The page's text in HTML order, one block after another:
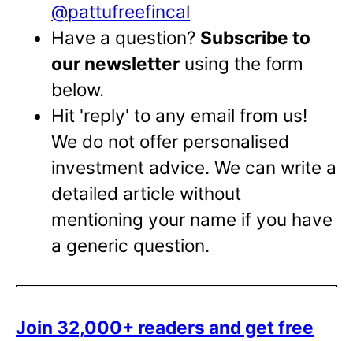
@pattufreefincal
Have a question? Subscribe to
our newsletter using the form
below.
Hit 'reply' to any email from us!
We do not offer personalised
investment advice. We can write a
detailed article without
mentioning your name if you have
a generic question.
Join 32,000+ readers and get free